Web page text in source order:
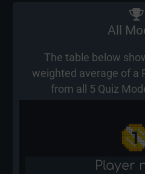
All
The table below
weighted average of a
from all 5 Quiz
Player